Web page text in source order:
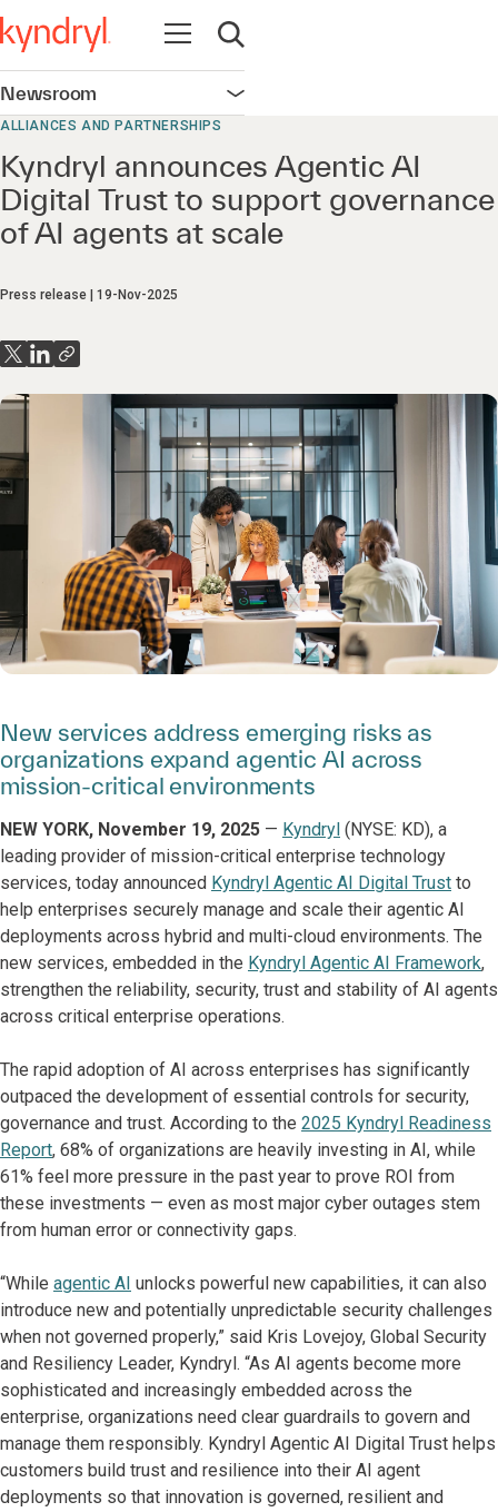
Open navigation
Open search
Newsroom Open navigation
ALLIANCES AND PARTNERSHIPS
Kyndryl announces Agentic AI
Digital Trust to support governance
of AI agents at scale
Press release 19-Nov-2025
New services address emerging risks as
organizations expand agentic AI across
mission-critical environments
NEW YORK, November 19, 2025 — Kyndryl (NYSE: KD), a
leading provider of mission-critical enterprise technology
services, today announced Kyndryl Agentic AI Digital Trust to
help enterprises securely manage and scale their agentic AI
deployments across hybrid and multi-cloud environments. The
new services, embedded in the Kyndryl Agentic AI Framework,
strengthen the reliability, security, trust and stability of AI agents
across critical enterprise operations.
The rapid adoption of AI across enterprises has significantly
outpaced the development of essential controls for security,
governance and trust. According to the 2025 Kyndryl Readiness
Report, 68% of organizations are heavily investing in AI, while
61% feel more pressure in the past year to prove ROI from
these investments — even as most major cyber outages stem
from human error or connectivity gaps.
“While agentic AI unlocks powerful new capabilities, it can also
introduce new and potentially unpredictable security challenges
when not governed properly,” said Kris Lovejoy, Global Security
and Resiliency Leader, Kyndryl. “As AI agents become more
sophisticated and increasingly embedded across the
enterprise, organizations need clear guardrails to govern and
manage them responsibly. Kyndryl Agentic AI Digital Trust helps
customers build trust and resilience into their AI agent
deployments so that innovation is governed, resilient and